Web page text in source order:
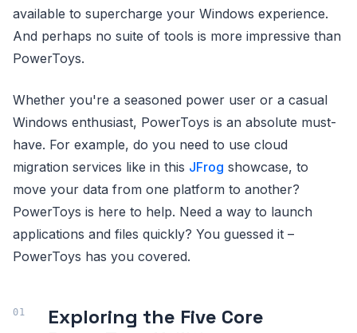
available to supercharge your Windows experience.
And perhaps no suite of tools is more impressive than
PowerToys.
Whether you're a seasoned power user or a casual
Windows enthusiast, PowerToys is an absolute must-
have. For example, do you need to use cloud
migration services like in this JFrog showcase, to
move your data from one platform to another?
PowerToys is here to help. Need a way to launch
applications and files quickly? You guessed it –
PowerToys has you covered.
Exploring the Five Core